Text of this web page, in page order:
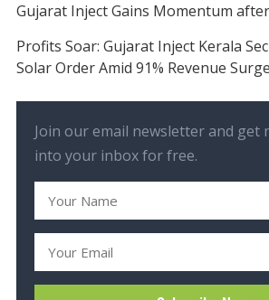
Gujarat Inject Gains Momentum
Profits Soar: Gujarat Inject Kerala
Solar Order Amid 91% Revenue Surge
Join our email newsletter and get
into your inbox for free.